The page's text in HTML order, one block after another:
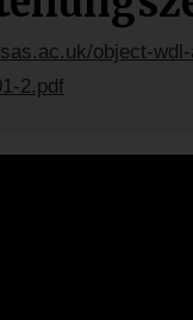
object-
2.pdf